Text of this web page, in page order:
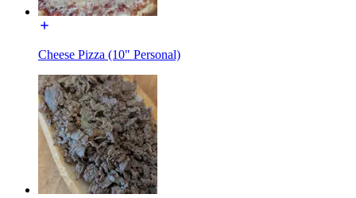
Cheese Pizza (10" Personal)